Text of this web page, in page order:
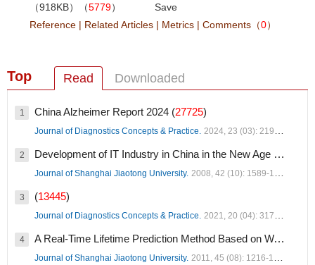
（918KB）（5779）
Save
Reference | Related Articles | Metrics | Comments （0）
Top Read Downloaded
1 China Alzheimer Report 2024 (27725)
Journal of Diagnostics Concepts & Practice. 2024, 23 (03): 219-256.
2 Development of IT Industry in China in the New Age (19036
Journal of Shanghai Jiaotong University. 2008, 42 (10): 1589-1607.
3 (13445)
Journal of Diagnostics Concepts & Practice. 2021, 20 (04): 317-337.
4 A Real-Time Lifetime Prediction Method Based on Wavelet Support Vector Regression Optimized by GA (
Journal of Shanghai Jiaotong University. 2011, 45 (08): 1216-1220.